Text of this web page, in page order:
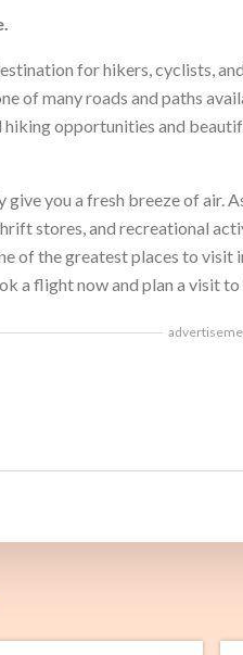
for hikers, cyclists,
of many roads and paths
opportunities and
you a fresh breeze of air.
stores, and recreational
of the greatest places to
a flight now and plan a visit